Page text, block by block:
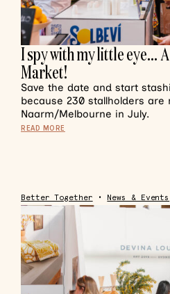
I spy with my little eye…
Market!
Save the date and start
because 230 stallholders
Naarm/Melbourne in July.
READ MORE
Better Together • News & Events